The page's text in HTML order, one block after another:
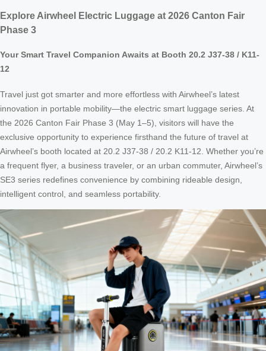
Explore Airwheel Electric Luggage at 2026 Canton Fair
Phase 3
Your Smart Travel Companion Awaits at Booth 20.2 J37-38 / K11-
12
Travel just got smarter and more effortless with Airwheel’s latest
innovation in portable mobility—the electric smart luggage series. At
the 2026 Canton Fair Phase 3 (May 1–5), visitors will have the
exclusive opportunity to experience firsthand the future of travel at
Airwheel’s booth located at 20.2 J37-38 / 20.2 K11-12. Whether you’re
a frequent flyer, a business traveler, or an urban commuter, Airwheel’s
SE3 series redefines convenience by combining rideable design,
intelligent control, and seamless portability.